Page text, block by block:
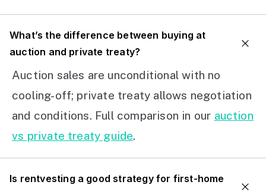
What’s the difference between buying at
auction and private treaty?
Auction sales are unconditional with no
cooling-off; private treaty allows negotiation
and conditions. Full comparison in our auction
vs private treaty guide.
Is rentvesting a good strategy for first-home